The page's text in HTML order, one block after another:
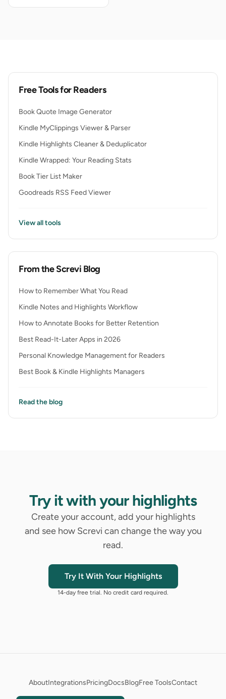
Free Tools for Readers
Book Quote Image Generator
Kindle MyClippings Viewer & Parser
Kindle Highlights Cleaner & Deduplicator
Kindle Wrapped: Your Reading Stats
Book Tier List Maker
Goodreads RSS Feed Viewer
View all tools
From the Screvi Blog
How to Remember What You Read
Kindle Notes and Highlights Workflow
How to Annotate Books for Better Retention
Best Read-It-Later Apps in 2026
Personal Knowledge Management for Readers
Best Book & Kindle Highlights Managers
Read the blog
Try it with your highlights
Create your account, add your highlights
and see how Screvi can change the way you
read.
Try It With Your Highlights
14-day free trial. No credit card required.
AboutIntegrationsPricingDocsBlogFree ToolsContact